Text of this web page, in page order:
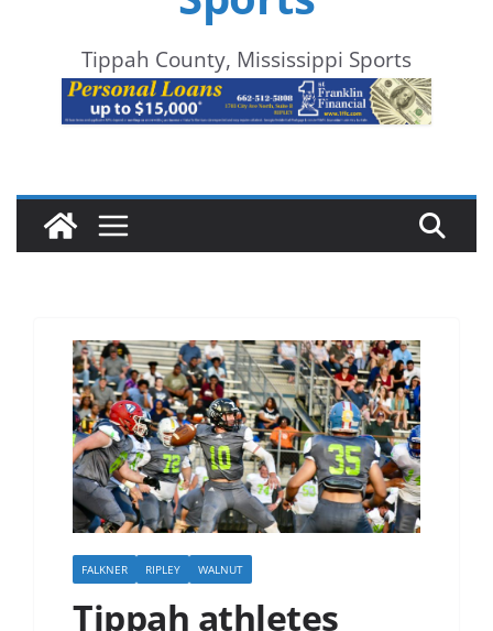
Tippah County, Mississippi Sports
FALKNER RIPLEY WALNUT
Tippah athletes